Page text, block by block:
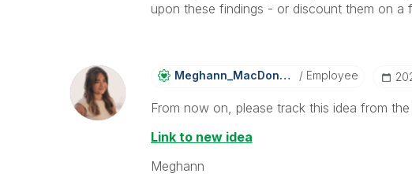
upon these findings - or discount them on
Meghann_MacDonaLd Employee
From now on, please track this idea from
Link to new idea
Meghann